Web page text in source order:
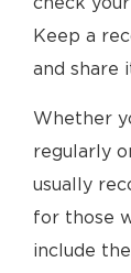
Keep a
and share
Whether
regularly
usually
for those
include